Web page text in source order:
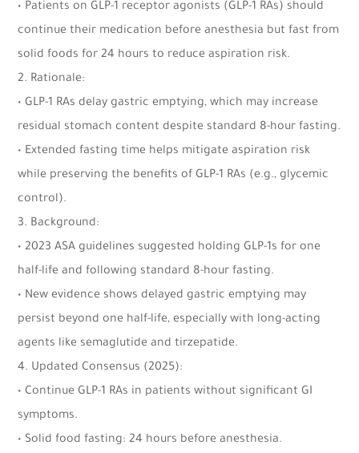
• Patients on GLP-1 receptor agonists (GLP-1 RAs) should
continue their medication before anesthesia but fast from
solid foods for 24 hours to reduce aspiration risk.
2. Rationale:
• GLP-1 RAs delay gastric emptying, which may increase
residual stomach content despite standard 8-hour fasting.
• Extended fasting time helps mitigate aspiration risk
while preserving the benefits of GLP-1 RAs (e.g., glycemic
control).
3. Background:
• 2023 ASA guidelines suggested holding GLP-1s for one
half-life and following standard 8-hour fasting.
• New evidence shows delayed gastric emptying may
persist beyond one half-life, especially with long-acting
agents like semaglutide and tirzepatide.
4. Updated Consensus (2025):
• Continue GLP-1 RAs in patients without significant GI
symptoms.
• Solid food fasting: 24 hours before anesthesia.